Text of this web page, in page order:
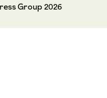
Group2026